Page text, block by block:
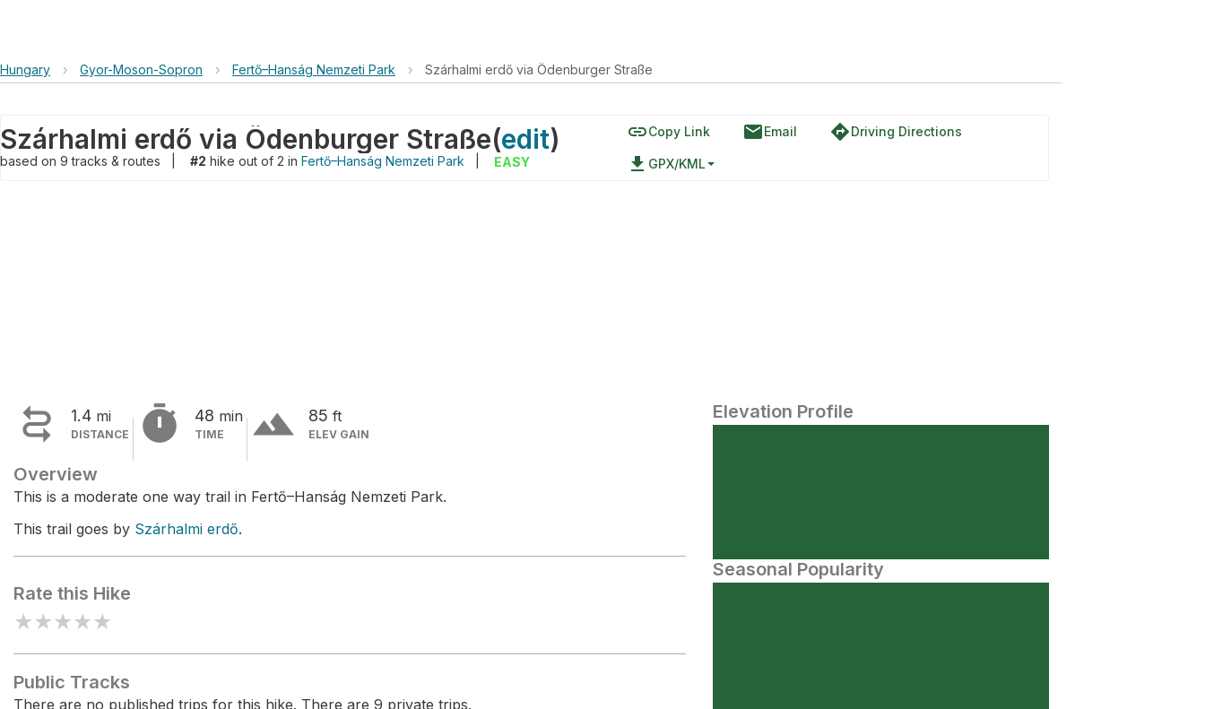
Hungary › Gyor-Moson-Sopron › Fertő–Hanság Nemzeti Park › Szárhalmi erdő via Ödenburger Straße
Szárhalmi erdő via Ödenburger Straße(edit)
based on 9tracks & routes #2 hike out of 2 in Fertő–Hanság Nemzeti Park EASY
linkCopy Link emailEmail directionsDriving Directions
file_download GPX/KML
 1.4 mi
DISTANCE  48 min
TIME terrain 85 ft
ELEV GAIN
Overview
This is a moderate one way trail in Fertő–Hanság Nemzeti Park.
This trail goes by Szárhalmi erdő.
Rate this Hike
★★★★★
Public Tracks
There are no published trips for this hike. There are 9 private trips.
Elevation Profile
Seasonal Popularity